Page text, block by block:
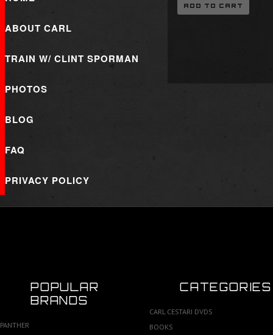
ABOUT CARL
TRAIN W/ CLINT SPORMAN
PHOTOS
BLOG
FAQ
PRIVACY POLICY
ADD TO CART
POPULAR
BRANDS
PANTHER
CATEGORIES
CARL CESTARI DVDS
BOOKS